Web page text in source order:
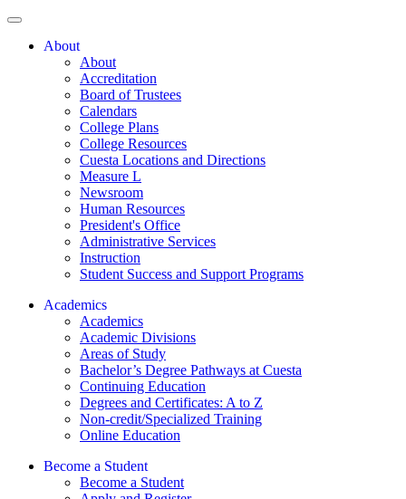
About
About
Accreditation
Board of Trustees
Calendars
College Plans
College Resources
Cuesta Locations and Directions
Measure L
Newsroom
Human Resources
President's Office
Administrative Services
Instruction
Student Success and Support Programs
Academics
Academics
Academic Divisions
Areas of Study
Bachelor’s Degree Pathways at Cuesta
Continuing Education
Degrees and Certificates: A to Z
Non-credit/Specialized Training
Online Education
Become a Student
Become a Student